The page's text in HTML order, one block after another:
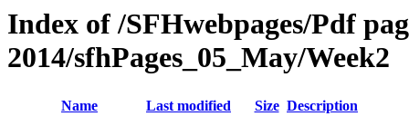
Index of /SFHwebpages/Pdf
2014/sfhPages_05_May/Week2
Name Last modified Size Description